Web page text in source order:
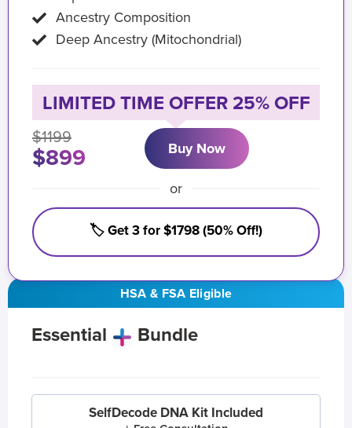
HSA & FSA Eligible
Essential Bundle
SelfDecode DNA Kit Included
Ancestry Composition
Deep Ancestry (Mitochondrial)
LIMITED TIME OFFER 25% OFF
$1199
$899 Buy Now
or
🏷️ Get 3 for $1798 (50% Off!)